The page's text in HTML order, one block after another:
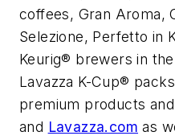
coffees, Gran Aroma,
Selezione, Perfetto in
Keurig® brewers in
Lavazza K-Cup®
premium products
and Lavazza.com as